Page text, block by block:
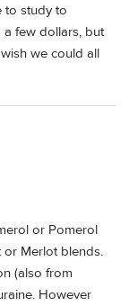
to study to
a few dollars, but
we could all
or Pomerol
or Merlot blends.
(also from
However